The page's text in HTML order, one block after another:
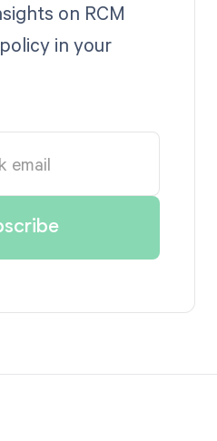
on RCM
in your